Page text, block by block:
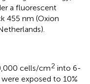
a fluorescent
455 nm (Oxion
cells/cm2 into 6-
exposed to 10%